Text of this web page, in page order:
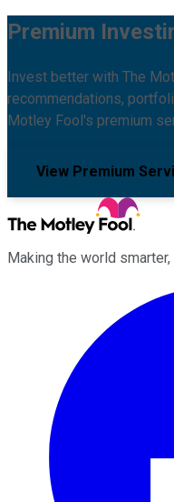
Premium
Invest better with The
recommendations,
Motley Fool's premium
View Premium
Making the world smarter,